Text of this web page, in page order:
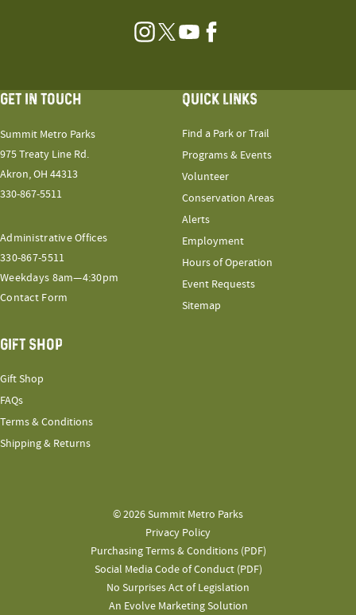
Instagram
TwitterYouTubeFacebook
GET IN TOUCH
Summit Metro Parks
975 Treaty Line Rd.
Akron, OH 44313
330-867-5511
Administrative Offices
330-867-5511
Weekdays 8am—4:30pm
Contact Form
QUICK LINKS
Find a Park or Trail
Programs & Events
Volunteer
Conservation Areas
Alerts
Employment
Hours of Operation
Event Requests
Sitemap
GIFT SHOP
Gift Shop
FAQs
Terms & Conditions
Shipping & Returns
© 2026 Summit Metro Parks
Privacy Policy
Purchasing Terms & Conditions (PDF)
Social Media Code of Conduct (PDF)
No Surprises Act of Legislation
An Evolve Marketing Solution